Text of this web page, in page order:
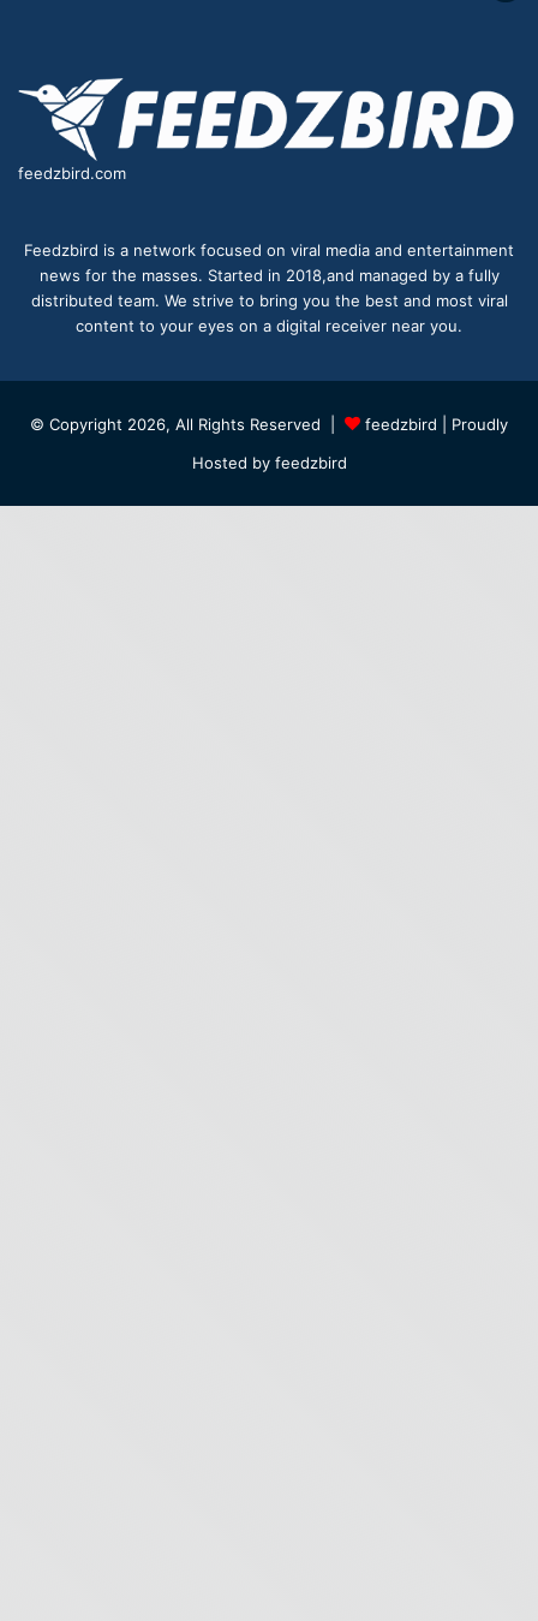
feedzbird.com
Feedzbird is a network focused on viral media and entertainment
news for the masses. Started in 2018,and managed by a fully
distributed team. We strive to bring you the best and most viral
content to your eyes on a digital receiver near you.
© Copyright 2026, All Rights Reserved | feedzbird | Proudly
Hosted by feedzbird